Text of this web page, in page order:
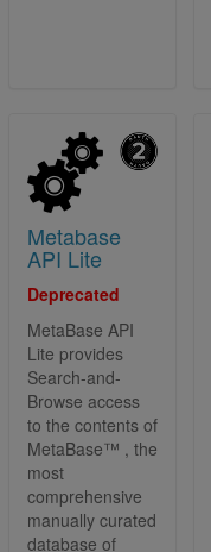
Metabase
API Lite
Deprecated
MetaBase API
Lite provides
Search-and-
Browse access
to the contents of
MetaBase™ , the
most
comprehensive
manually curated
database of